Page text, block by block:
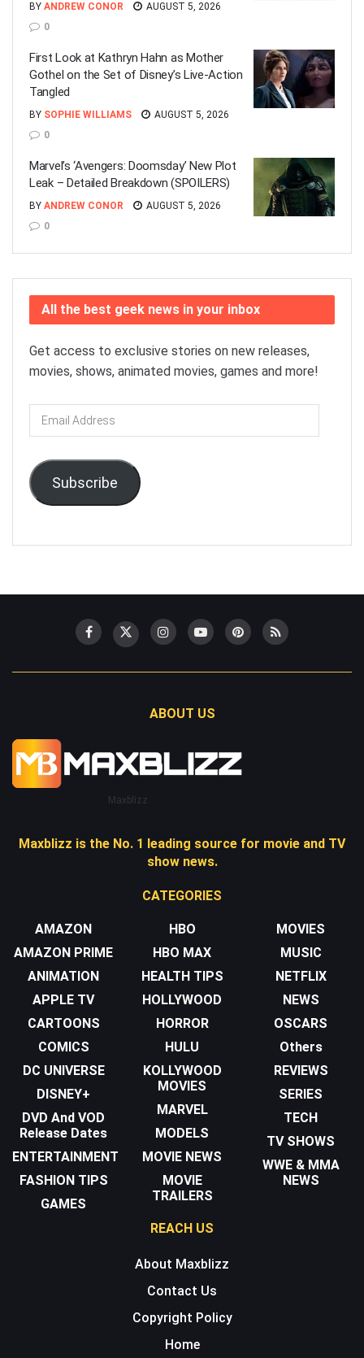
BY ANDREW CONOR
AUGUST 5, 2026
0
First Look at Kathryn Hahn as Mother
Gothel on the Set of Disney’s Live-Action
Tangled
BY SOPHIE WILLIAMS
AUGUST 5, 2026
0
Marvel’s ‘Avengers: Doomsday’ New Plot
Leak – Detailed Breakdown (SPOILERS)
BY ANDREW CONOR
AUGUST 5, 2026
0
All the best geek news in your inbox
Get access to exclusive stories on new releases,
movies, shows, animated movies, games and more!
Email
Address
Subscribe
ABOUT US
Maxblizz
Maxblizz is the No. 1 leading source for movie and TV
show news.
CATEGORIES
AMAZON
AMAZON PRIME
ANIMATION
APPLE TV
CARTOONS
COMICS
DC UNIVERSE
DISNEY+
DVD And VOD
Release Dates
ENTERTAINMENT
FASHION TIPS
GAMES
HBO
HBO MAX
HEALTH TIPS
HOLLYWOOD
HORROR
HULU
KOLLYWOOD
MOVIES
MARVEL
MODELS
MOVIE NEWS
MOVIE
TRAILERS
MOVIES
MUSIC
NETFLIX
NEWS
OSCARS
Others
REVIEWS
SERIES
TECH
TV SHOWS
WWE & MMA
NEWS
REACH US
About Maxblizz
Contact Us
Copyright Policy
Home